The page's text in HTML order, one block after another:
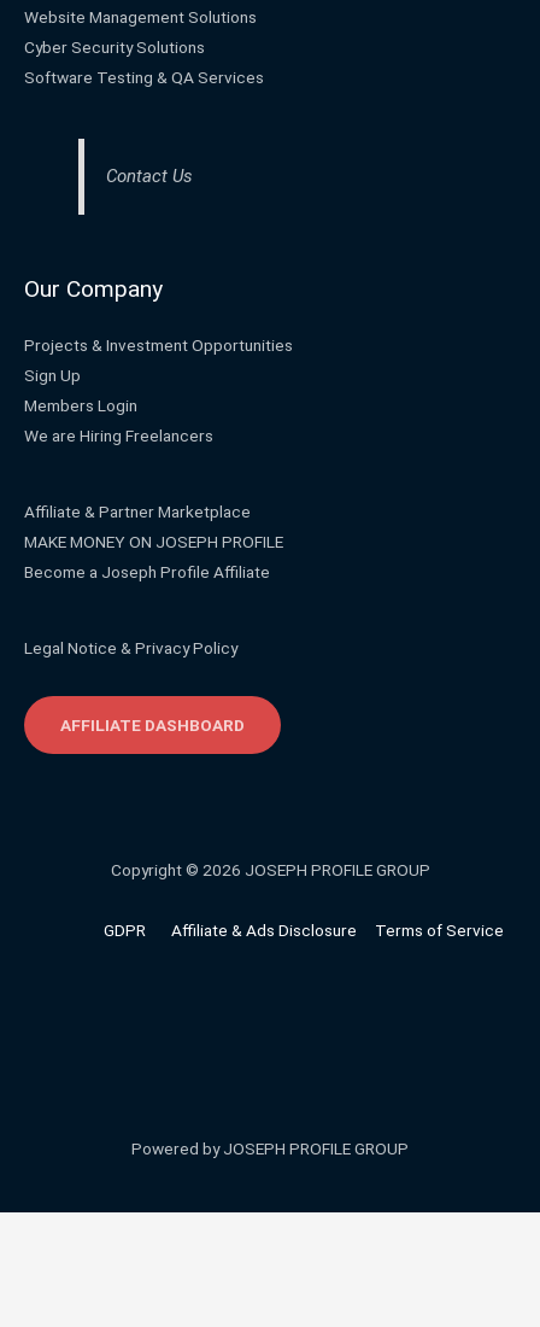
Website Management Solutions
Cyber Security Solutions
Software Testing & QA Services
Contact Us
Our Company
Projects & Investment Opportunities
Sign Up
Members Login
We are Hiring Freelancers
Affiliate & Partner Marketplace
MAKE MONEY ON JOSEPH PROFILE
Become a Joseph Profile Affiliate
Legal Notice & Privacy Policy
AFFILIATE DASHBOARD
Copyright © 2026 JOSEPH PROFILE GROUP
GDPR Affiliate & Ads Disclosure Terms of Service
Powered by JOSEPH PROFILE GROUP